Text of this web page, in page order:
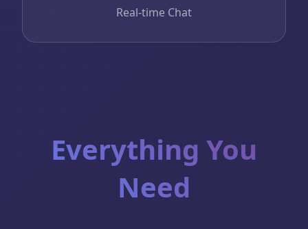
Real-time Chat
Everything You
Need